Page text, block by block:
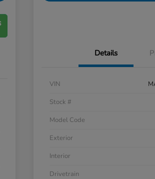
Details
VIN
Stock #
Model Code
Exterior
Interior
Drivetrain